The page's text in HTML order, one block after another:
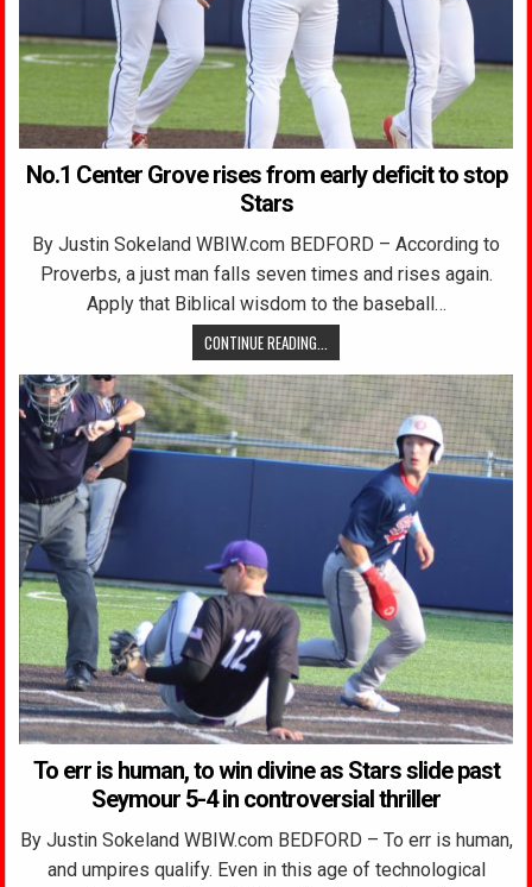
No.1 Center Grove rises from early deficit to stop
Stars
By Justin Sokeland WBIW.com BEDFORD – According to
Proverbs, a just man falls seven times and rises again.
Apply that Biblical wisdom to the baseball…
CONTINUE READING...
To err is human, to win divine as Stars slide past
Seymour 5-4 in controversial thriller
By Justin Sokeland WBIW.com BEDFORD – To err is human,
and umpires qualify. Even in this age of technological